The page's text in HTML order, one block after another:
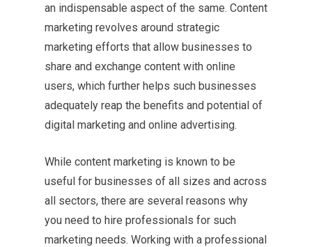
an indispensable aspect of the same. Content
marketing revolves around strategic
marketing efforts that allow businesses to
share and exchange content with online
users, which further helps such businesses
adequately reap the benefits and potential of
digital marketing and online advertising.
While content marketing is known to be
useful for businesses of all sizes and across
all sectors, there are several reasons why
you need to hire professionals for such
marketing needs. Working with a professional